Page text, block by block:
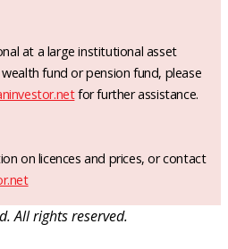
at a large institutional asset
fund or pension fund, please
for further assistance.
on licences and prices, or contact
All rights reserved.